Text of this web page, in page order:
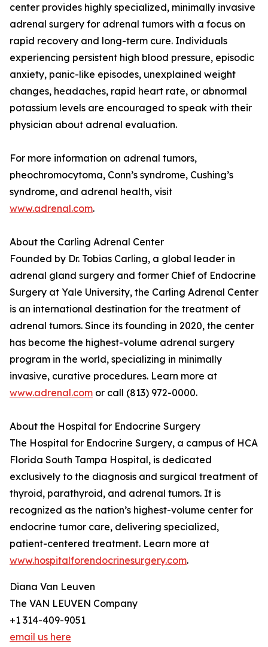
center provides highly specialized, minimally invasive
adrenal surgery for adrenal tumors with a focus on
rapid recovery and long-term cure. Individuals
experiencing persistent high blood pressure, episodic
anxiety, panic-like episodes, unexplained weight
changes, headaches, rapid heart rate, or abnormal
potassium levels are encouraged to speak with their
physician about adrenal evaluation.
For more information on adrenal tumors,
pheochromocytoma, Conn’s syndrome, Cushing’s
syndrome, and adrenal health, visit
www.adrenal.com.
About the Carling Adrenal Center
Founded by Dr. Tobias Carling, a global leader in
adrenal gland surgery and former Chief of Endocrine
Surgery at Yale University, the Carling Adrenal Center
is an international destination for the treatment of
adrenal tumors. Since its founding in 2020, the center
has become the highest-volume adrenal surgery
program in the world, specializing in minimally
invasive, curative procedures. Learn more at
www.adrenal.com or call (813) 972-0000.
About the Hospital for Endocrine Surgery
The Hospital for Endocrine Surgery, a campus of HCA
Florida South Tampa Hospital, is dedicated
exclusively to the diagnosis and surgical treatment of
thyroid, parathyroid, and adrenal tumors. It is
recognized as the nation’s highest-volume center for
endocrine tumor care, delivering specialized,
patient-centered treatment. Learn more at
www.hospitalforendocrinesurgery.com.
Diana Van Leuven
The VAN LEUVEN Company
+1 314-409-9051
email us here